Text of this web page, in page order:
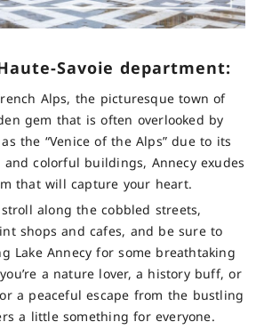
Savoie department:
Alps, the picturesque town of
gem that is often overlooked by
the “Venice of the Alps” due to its
colorful buildings, Annecy exudes
that will capture your heart.
along the cobbled streets,
shops and cafes, and be sure to
Lake Annecy for some breathtaking
a nature lover, a history buff, or
a peaceful escape from the bustling
a little something for everyone.